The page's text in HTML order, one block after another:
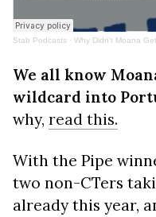
Stab Podcasts · Why Didn't Moana
We all know
wildcard into
why, read this.
With the Pipe
two non-CTers
already this year,